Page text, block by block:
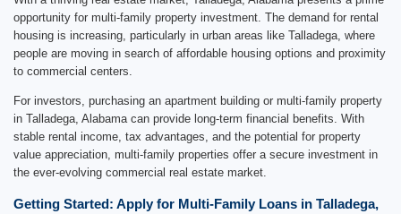
opportunity for multi-family property investment. The demand for rental
housing is increasing, particularly in urban areas like Talladega, where
people are moving in search of affordable housing options and proximity
to commercial centers.
For investors, purchasing an apartment building or multi-family property
in Talladega, Alabama can provide long-term financial benefits. With
stable rental income, tax advantages, and the potential for property
value appreciation, multi-family properties offer a secure investment in
the ever-evolving commercial real estate market.
Getting Started: Apply for Multi-Family Loans in Talladega,